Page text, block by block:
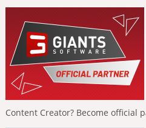
Content Creator? Become official